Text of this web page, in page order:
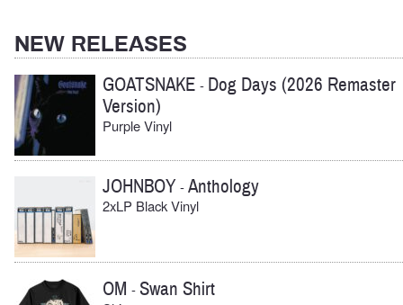
NEW RELEASES
GOATSNAKE - Dog Days (2026 Remaster
Version)
Purple Vinyl
JOHNBOY -Anthology
2xLP Black Vinyl
OM -Swan Shirt